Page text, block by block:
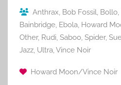
Anthrax, Bob Fossil, Bollo,
Bainbridge, Ebola, Howard
Other, Rudi, Saboo, Spider,
Jazz, Ultra,Vince Noir
Howard Moon/Vince Noir